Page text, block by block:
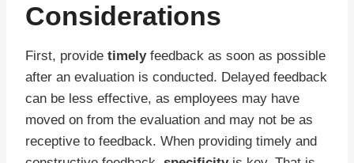
Considerations
First, provide timelyfeedback as soon as possible
after an evaluation is conducted. Delayed feedback
can be less effective, as employees may have
moved on from the evaluation and may not be as
receptive to feedback. When providing timely and